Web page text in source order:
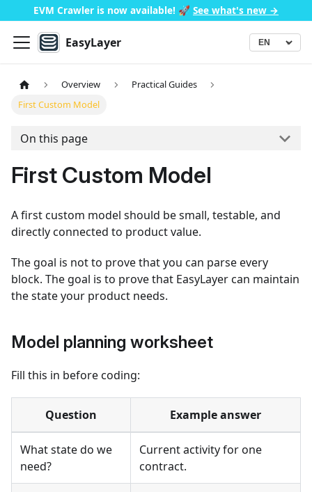
EVM Crawler is now available! 🚀 See what's new →
EasyLayer Language
▾
Overview
Practical Guides
First Custom Model
On this page
First Custom Model
A first custom model should be small, testable, and
directly connected to product value.
The goal is not to prove that you can parse every
block. The goal is to prove that EasyLayer can maintain
the state your product needs.
Model planning worksheet
Fill this in before coding:
Question Example answer
What state do we
need?
Current activity for one
contract.